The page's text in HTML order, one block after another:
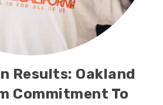
Results: Oakland
Commitment To